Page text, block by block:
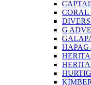
CORAL
G